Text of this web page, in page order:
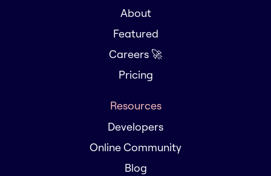
About
Featured
Careers 🚀
Pricing
Resources
Developers
Online Community
Blog